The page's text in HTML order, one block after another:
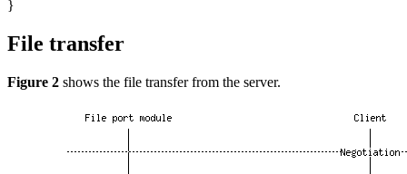
}
File transfer
Figure 2 shows the file transfer from the server.